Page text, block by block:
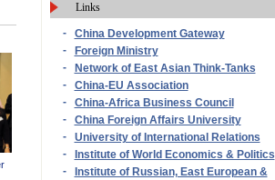
Links
-
China Development Gateway
-
Foreign Ministry
-
Network of East Asian Think-Tanks
-
China-EU Association
-
China-Africa Business Council
-
China Foreign Affairs University
-
University of International Relations
-
Institute of World Economics & Politics
-
Institute of Russian, East European &